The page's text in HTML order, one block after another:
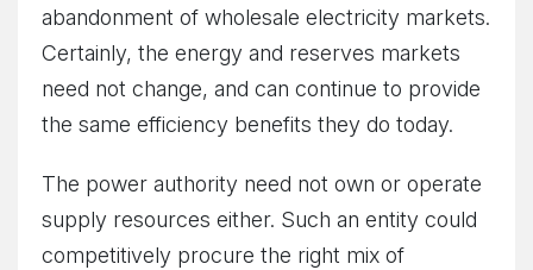
abandonment of wholesale electricity markets.
Certainly, the energy and reserves markets
need not change, and can continue to provide
the same efficiency benefits they do today.
The power authority need not own or operate
supply resources either. Such an entity could
competitively procure the right mix of